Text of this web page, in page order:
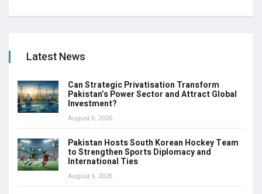
Latest News
Can Strategic Privatisation Transform
Pakistan’s Power Sector and Attract Global
Investment?
August 6, 2026
Pakistan Hosts South Korean Hockey Team
to Strengthen Sports Diplomacy and
International Ties
August 6, 2026